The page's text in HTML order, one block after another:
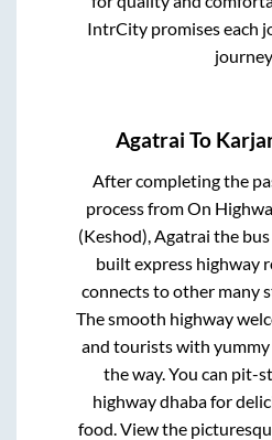
IntrCity promises each
Agatrai To
After completing the
process fromOn
(Keshod), Agatrai the
built express highway
connects to other many
The smooth highway
and tourists with
the way. You can pit-
highway dhaba for
food. View the